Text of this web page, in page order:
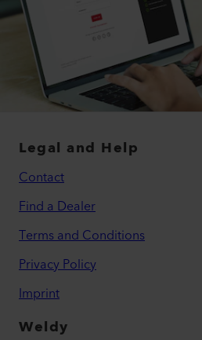
Legal and Help
Contact
Find a Dealer
Terms and Conditions
Privacy Policy
Imprint
Weldy